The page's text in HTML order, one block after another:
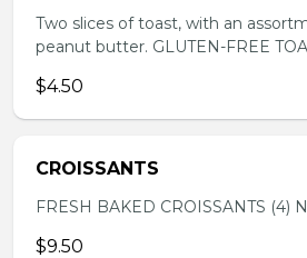
Two slices of toast, with an
peanut butter. GLUTEN-FREE
$4.50
CROISSANTS
FRESH BAKED CROISSANTS (4)
$9.50